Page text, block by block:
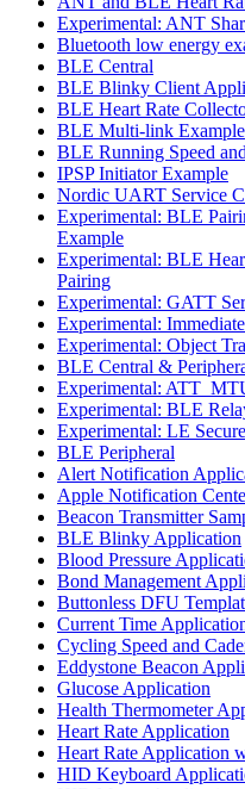
Experimental: ANT
Bluetooth low energy
BLE Central
BLE Blinky Client
BLE Heart Rate
BLE Multi-link Example
BLE Running Speed
IPSP Initiator Example
Nordic UART Service
Experimental: BLE
Example
Experimental: BLE
Pairing
Experimental: GATT
Experimental:
Experimental: Object
BLE Central &
Experimental:
Experimental: BLE
Experimental: LE
BLE Peripheral
Alert Notification
Apple Notification
Beacon Transmitter
BLE Blinky Application
Blood Pressure
Bond Management
Buttonless DFU
Current Time
Cycling Speed and
Eddystone Beacon
Glucose Application
Health Thermometer
Heart Rate Application
Heart Rate Application
HID Keyboard